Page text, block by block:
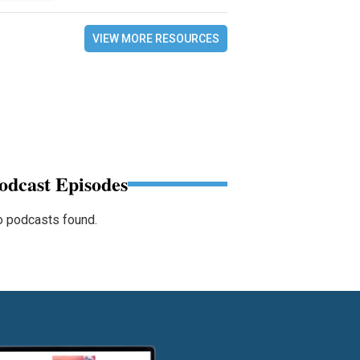
VIEW MORE RESOURCES
Episodes
podcasts found.